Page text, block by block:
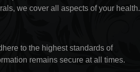
we cover all aspects of your health.
to the highest standards of
remains secure at all times.